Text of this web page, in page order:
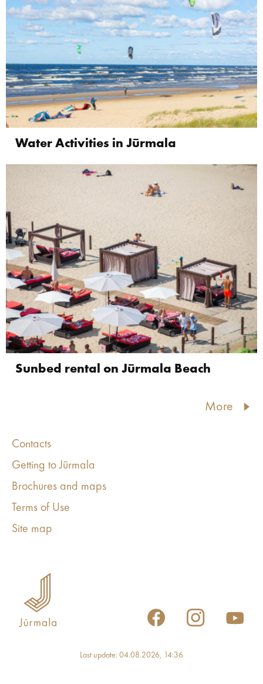
Water Activities in Jūrmala
Sunbed rental on Jūrmala Beach
More
Contacts
Getting to Jūrmala
Brochures and maps
Terms of Use
Site map
Last update: 04.08.2026, 14:36